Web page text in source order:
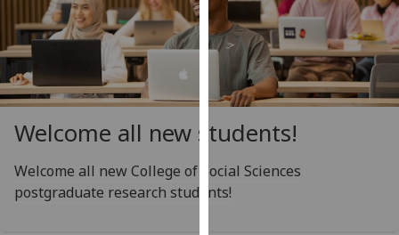
I'm
happy
with
analytics
data
recorded
I do not
want
Welcome all new students!
Welcome all new College of Social Sciences
postgraduate research students!